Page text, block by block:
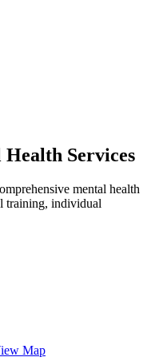
Services
mental health
training, individual
Map